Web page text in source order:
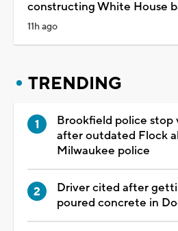
constructing White House
11h ago
TRENDING
Brookfield police stop
after outdated Flock
Milwaukee police
Driver cited after
poured concrete in